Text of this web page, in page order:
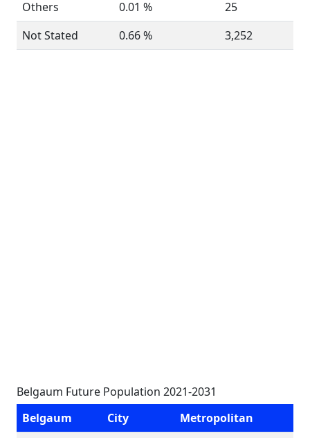
Others
0.01 %
25
Not Stated
0.66 % 3,252
Belgaum Future Population 2021-2031
Belgaum
City
Metropolitan